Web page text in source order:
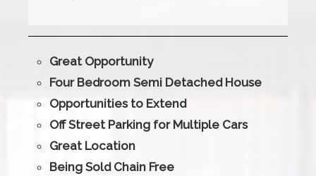
Great Opportunity
Four Bedroom Semi Detached House
Opportunities to Extend
Off Street Parking for Multiple Cars
Great Location
Being Sold Chain Free